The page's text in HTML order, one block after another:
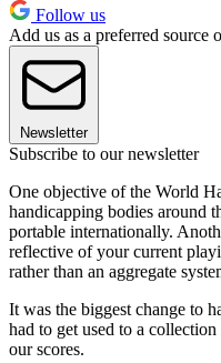
Follow us
Add us as a preferred source
Newsletter
Subscribe to our newsletter
One objective of the World
handicapping bodies around
portable internationally.
reflective of your current
rather than an aggregate
It was the biggest change to
had to get used to a
our scores.